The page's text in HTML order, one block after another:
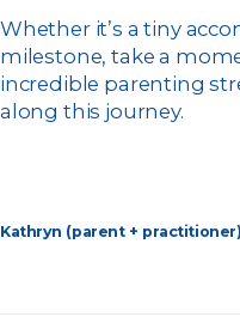
Whether it’s a tiny
milestone, take a
incredible parenting
along this journey.
Kathryn (parent + practitioner)